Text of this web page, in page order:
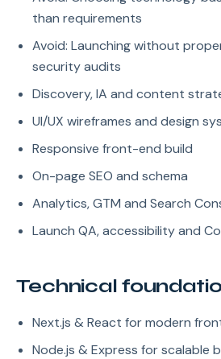
than requirements
Avoid: Launching without
security audits
Discovery, IA and content
UI/UX wireframes and design
Responsive front-end build
On-page SEO and schema
Analytics, GTM and Search
Launch QA, accessibility and
Technical
Next.js & React for modern
Node.js & Express for scalable